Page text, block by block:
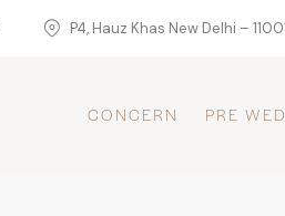
P4, Hauz Khas New Delhi –
CONCERN PRE